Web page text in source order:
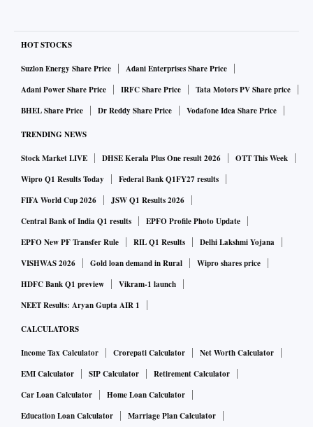
HOT STOCKS
Suzlon Energy Share Price
Adani Enterprises Share Price
Adani Power Share Price
IRFC Share Price
Tata Motors PV Share price
BHEL Share Price
Dr Reddy Share Price Vodafone Idea Share Price
TRENDING NEWS
Stock Market LIVE DHSE Kerala Plus One result 2026
OTT This Week
Wipro Q1 Results Today
Federal Bank Q1FY27 results
FIFA World Cup 2026
JSW Q1 Results 2026
Central Bank of India Q1 results
EPFO Profile Photo Update
EPFO New PF Transfer Rule
RIL Q1 Results
Delhi Lakshmi Yojana
VISHWAS 2026
Gold loan demand in Rural
Wipro shares price
HDFC Bank Q1 preview
Vikram-1 launch
NEET Results: Aryan Gupta AIR 1
CALCULATORS
Income Tax Calculator Crorepati Calculator
Net Worth Calculator
EMI Calculator
SIP Calculator
Retirement Calculator
Car Loan Calculator
Home Loan Calculator
Education Loan Calculator
Marriage Plan Calculator